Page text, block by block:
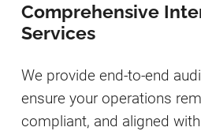
Comprehensive
Services
We provide end-to-end
ensure your operations
compliant, and aligned